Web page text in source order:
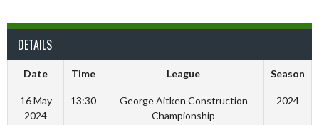
DETAILS
Date Time League Season
16 May
2024
13:30
George Aitken Construction
Championship
2024